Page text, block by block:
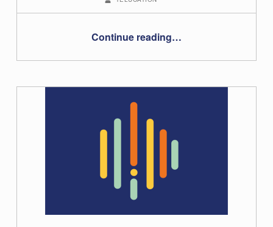
Continue reading“#12 Using MOOCs in your teaching”
…